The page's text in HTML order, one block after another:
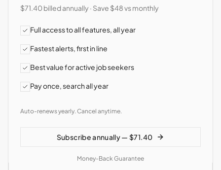
$71.40 billed annually · Save $48 vs monthly
Full access to all features, all year
Fastest alerts, first in line
Best value for active job seekers
Pay once, search all year
Auto-renews yearly. Cancel anytime.
Subscribe annually — $71.40
Money-Back Guarantee